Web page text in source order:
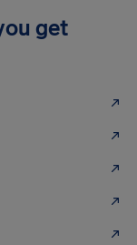
get